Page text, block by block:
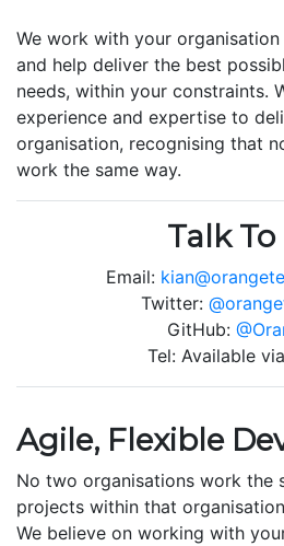
We work with your
and help deliver the best
needs, within your constraints.
experience and expertise to
organisation, recognising that
work the same way.
Talk To
Email:
Twitter:
GitHub:
Tel: Available
Agile, Flexible
No two organisations work the
projects within that
We believe on working with